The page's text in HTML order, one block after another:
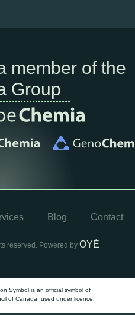
member of the
Group
reserved. Powered by OYÉ
Blog Contact
Symbol is an official symbol of
of Canada, used under licence.